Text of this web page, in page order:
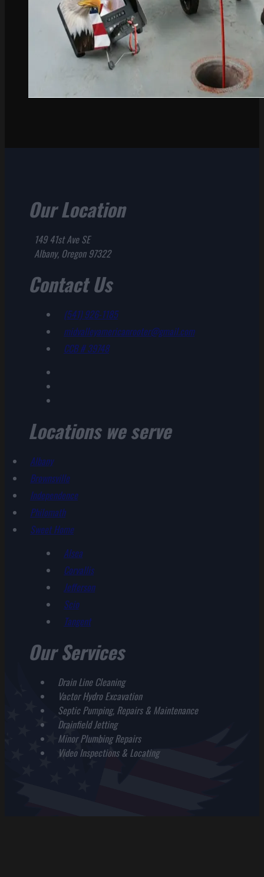
Our Location
149 41st Ave SE
Albany, Oregon 97322
Contact Us
(541) 926-1185
midvalleyamericanrooter@gmail.com
CCB # 39748
Locations we serve
Albany
Brownsville
Independence
Philomath
Sweet Home
Alsea
Corvallis
Jefferson
Scio
Tangent
Our Services
Drain Line Cleaning
Vactor Hydro Excavation
Septic Pumping, Repairs & Maintenance
Drainfield Jetting
Minor Plumbing Repairs
Video Inspections & Locating